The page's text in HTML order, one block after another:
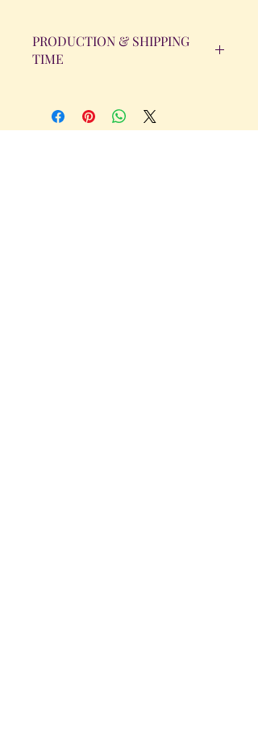
PRODUCTION & SHIPPING
TIME
Business Days. The day the order is
placed does not count as one of the